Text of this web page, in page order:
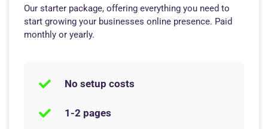
Our starter package, offering everything you need to
start growing your businesses online presence. Paid
monthly or yearly.
No setup costs
1-2 pages